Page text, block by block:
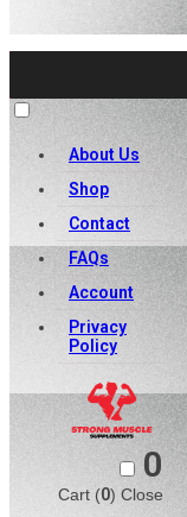
About Us
Shop
Contact
FAQs
Account
Privacy
Policy
0
Cart (0) Close